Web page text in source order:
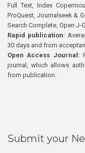
Full Text, Index
ProQuest, Journalseek &
Search Complete, Open J-
Rapid publication:
30 days and from
Open Access Journal:
journal, which allows
from publication.
Submit your